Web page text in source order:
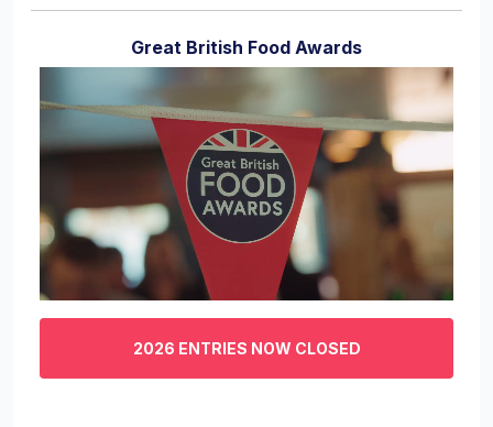
Great British Food Awards
0
of
29
2026 ENTRIES NOW CLOSED